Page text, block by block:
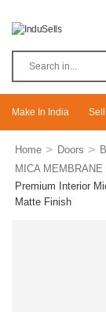
Make In India
Home > Doors >
MICA MEMBRANE
Premium Interior
Matte Finish